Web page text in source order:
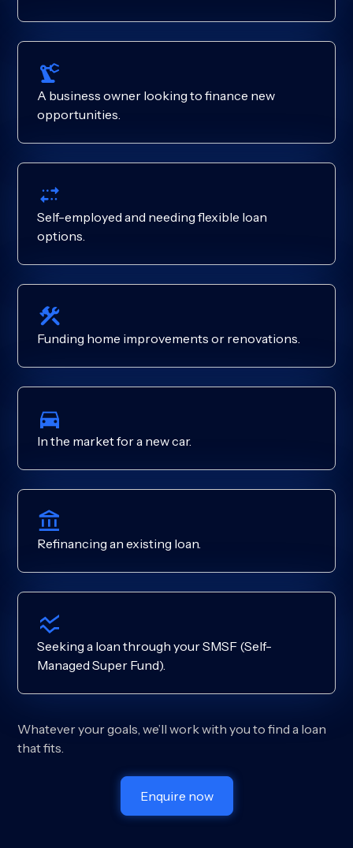
A business owner looking to finance new
opportunities.
Self-employed and needing flexible loan
options.
Funding home improvements or renovations.
In the market for a new car.
Refinancing an existing loan.
Seeking a loan through your SMSF (Self-
Managed Super Fund).
Whatever your goals, we’ll work with you to find a loan
that fits.
Enquire now